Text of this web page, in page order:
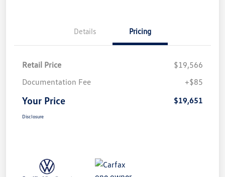
Details Pricing
Retail Price
$19,566
Documentation Fee
+$85
Your Price $19,651
Disclosure